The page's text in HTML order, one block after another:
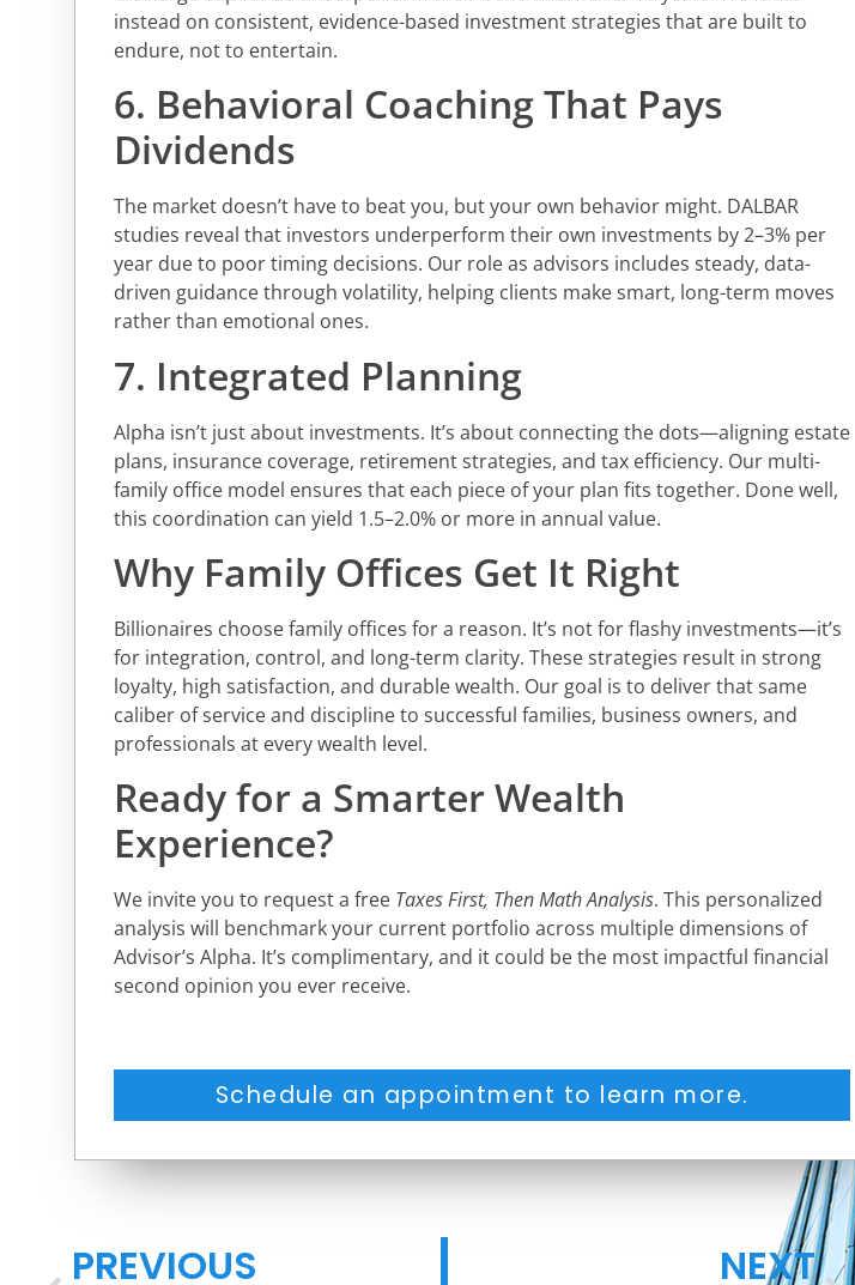
instead on consistent, evidence-based investment strategies that are built to
endure, not to entertain.
6. Behavioral Coaching That Pays
Dividends
The market doesn’t have to beat you, but your own behavior might. DALBAR
studies reveal that investors underperform their own investments by 2–3% per
year due to poor timing decisions. Our role as advisors includes steady, data-
driven guidance through volatility, helping clients make smart, long-term moves
rather than emotional ones.
7. Integrated Planning
Alpha isn’t just about investments. It’s about connecting the dots—aligning estate
plans, insurance coverage, retirement strategies, and tax efficiency. Our multi-
family office model ensures that each piece of your plan fits together. Done well,
this coordination can yield 1.5–2.0% or more in annual value.
Why Family Offices Get It Right
Billionaires choose family offices for a reason. It’s not for flashy investments—it’s
for integration, control, and long-term clarity. These strategies result in strong
loyalty, high satisfaction, and durable wealth. Our goal is to deliver that same
caliber of service and discipline to successful families, business owners, and
professionals at every wealth level.
Ready for a Smarter Wealth
Experience?
We invite you to request a free Taxes First, Then Math Analysis. This personalized
analysis will benchmark your current portfolio across multiple dimensions of
Advisor’s Alpha. It’s complimentary, and it could be the most impactful financial
second opinion you ever receive.
Schedule an appointment to learn more.
PREVIOUS NEXT